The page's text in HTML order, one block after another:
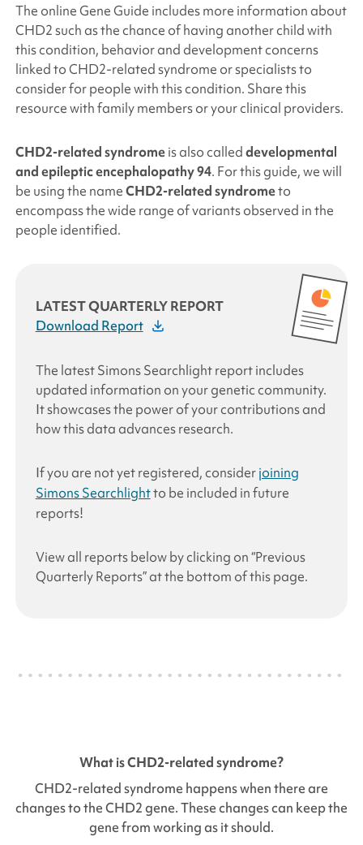
The online Gene Guide includes more information about
CHD2such as the chance of having another child with
this condition, behavior and development concerns
linked toCHD2-related syndrome or specialists to
consider for people with this condition. Share this
resource with family members or your clinical providers.
CHD2-related syndromeis also calleddevelopmental
and epileptic encephalopathy 94. For this guide, we will
be using the nameCHD2-related syndrometo
encompass the wide range of variants observed in the
people identified.
LATEST QUARTERLY REPORT
Download Report
The latestSimons Searchlightreport includes
updated information on your genetic community.
It showcases the power of your contributions and
how this data advances research.
If you are not yet registered, considerjoining
Simons Searchlightto be included in future
reports!
View all reports below by clicking on “Previous
Quarterly Reports” at the bottom of this page.
What isCHD2-related syndrome?
CHD2-related syndrome happens when there are
changes to theCHD2gene. These changes can keep the
gene from working as it should.